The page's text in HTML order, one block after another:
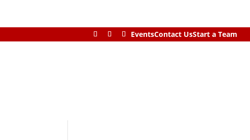
EventsContact UsStart a Team